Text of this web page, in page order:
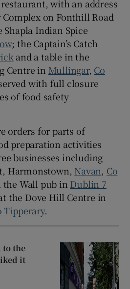
Show Sponsored sub sections
with an address
on Fonthill Road
Indian Spice
; the Captain’s Catch
and a table in the
Centre in Mullingar, Co
with full closure
of food safety
orders for parts of
preparation activities
businesses including
Harmonstown, Navan, Co
the Wall pub in Dublin 7
the Dove Hill Centre in
Tipperary.
to the
it